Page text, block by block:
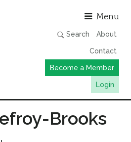
Menu
Search About
Contact
Become a Member
Login
Brooks